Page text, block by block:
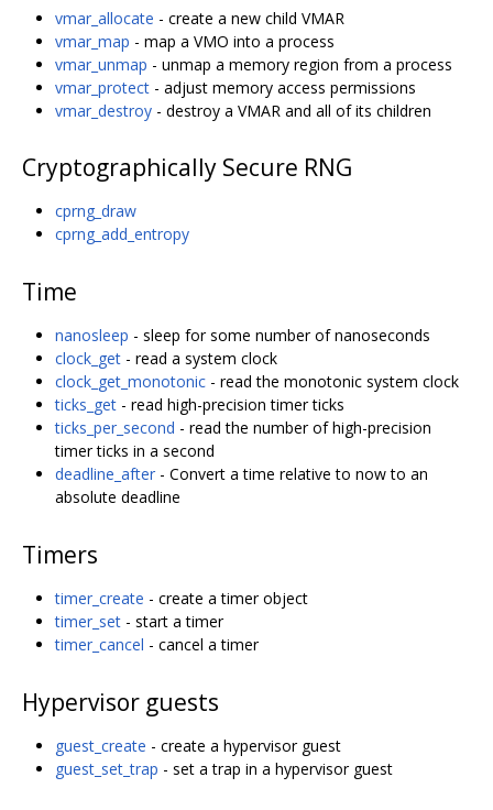
vmar_allocate - create a new child VMAR
vmar_map - map a VMO into a process
vmar_unmap - unmap a memory region from a process
vmar_protect - adjust memory access permissions
vmar_destroy - destroy a VMAR and all of its children
Cryptographically Secure RNG
cprng_draw
cprng_add_entropy
Time
nanosleep - sleep for some number of nanoseconds
clock_get - read a system clock
clock_get_monotonic - read the monotonic system clock
ticks_get - read high-precision timer ticks
ticks_per_second - read the number of high-precision
timer ticks in a second
deadline_after - Convert a time relative to now to an
absolute deadline
Timers
timer_create - create a timer object
timer_set - start a timer
timer_cancel - cancel a timer
Hypervisor guests
guest_create - create a hypervisor guest
guest_set_trap - set a trap in a hypervisor guest